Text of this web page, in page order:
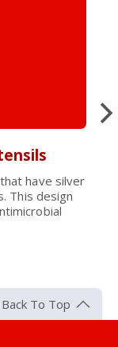
have silver
This design
Back To Top